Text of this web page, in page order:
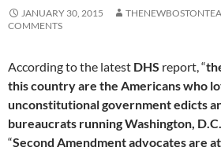
JANUARY 30, 2015
COMMENTS
According to the latest DHS report, “
this country are the Americans who
unconstitutional government edicts
bureaucrats running Washington, D.C.
“Second Amendment advocates are